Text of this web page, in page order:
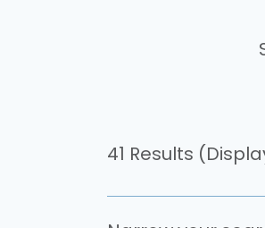
41 Results